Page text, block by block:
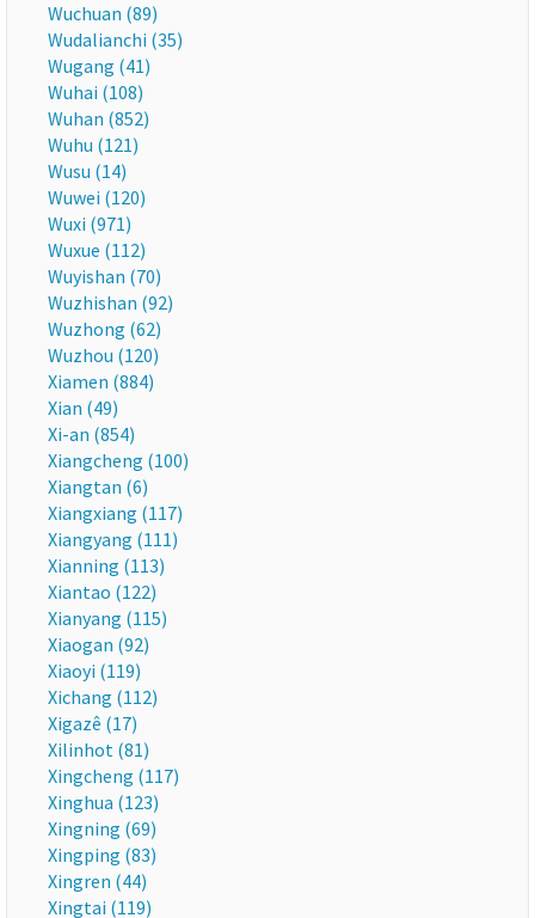
Wuchuan (89)
Wudalianchi (35)
Wugang (41)
Wuhai (108)
Wuhan (852)
Wuhu (121)
Wusu (14)
Wuwei (120)
Wuxi (971)
Wuxue (112)
Wuyishan (70)
Wuzhishan (92)
Wuzhong (62)
Wuzhou (120)
Xiamen (884)
Xian (49)
Xi-an (854)
Xiangcheng (100)
Xiangtan (6)
Xiangxiang (117)
Xiangyang (111)
Xianning (113)
Xiantao (122)
Xianyang (115)
Xiaogan (92)
Xiaoyi (119)
Xichang (112)
Xigazê (17)
Xilinhot (81)
Xingcheng (117)
Xinghua (123)
Xingning (69)
Xingping (83)
Xingren (44)
Xingtai (119)